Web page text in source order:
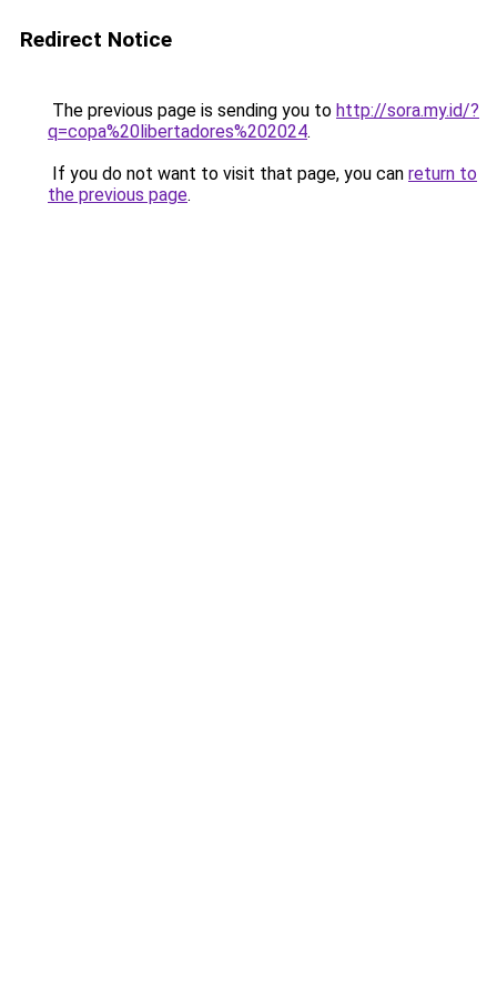
Redirect Notice
The previous page is sending you to http://sora.my.id/?
q=copa%20libertadores%202024.
If you do not want to visit that page, you can return to
the previous page.